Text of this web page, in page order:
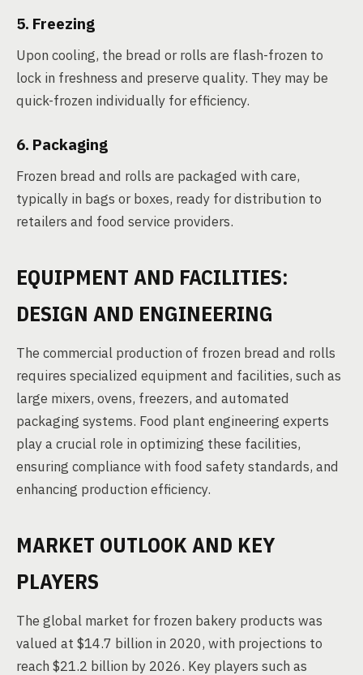
5. Freezing
Upon cooling, the bread or rolls are flash-frozen to
lock in freshness and preserve quality. They may be
quick-frozen individually for efficiency.
6. Packaging
Frozen bread and rolls are packaged with care,
typically in bags or boxes, ready for distribution to
retailers and food service providers.
EQUIPMENT AND FACILITIES:
DESIGN AND ENGINEERING
The commercial production of frozen bread and rolls
requires specialized equipment and facilities, such as
large mixers, ovens, freezers, and automated
packaging systems. Food plant engineering experts
play a crucial role in optimizing these facilities,
ensuring compliance with food safety standards, and
enhancing production efficiency.
MARKET OUTLOOK AND KEY
PLAYERS
The global market for frozen bakery products was
valued at $14.7 billion in 2020, with projections to
reach $21.2 billion by 2026. Key players such as